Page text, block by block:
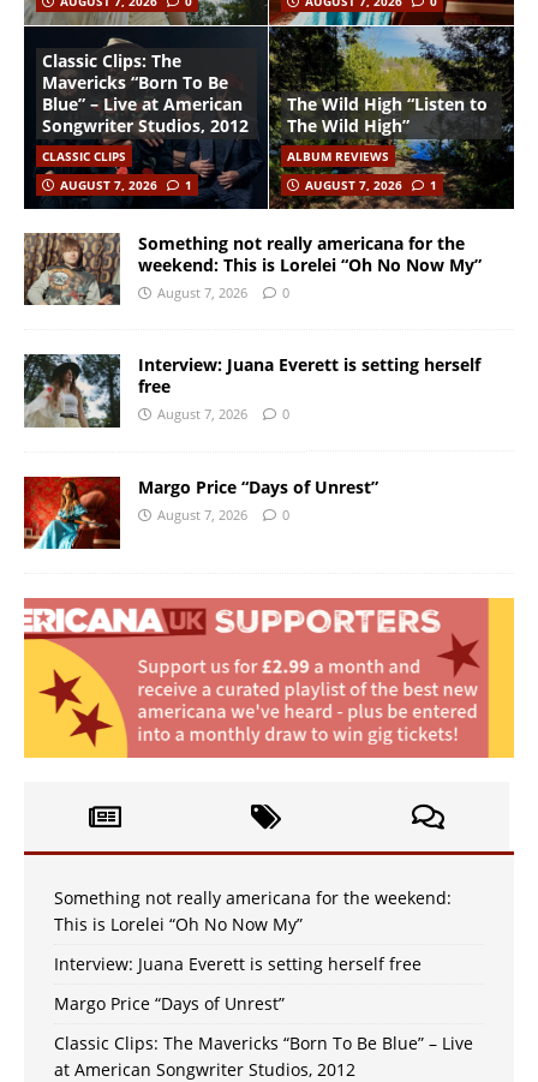
Classic Clips: The
Mavericks “Born To Be
Blue” – Live at American
Songwriter Studios, 2012
CLASSIC CLIPS
AUGUST 7, 2026
1
The Wild High “Listen to
The Wild High”
ALBUM REVIEWS
AUGUST 7, 2026
1
Something not really americana for the
weekend: This is Lorelei “Oh No Now My”
August 7, 2026 0
Interview: Juana Everett is setting herself
free
August 7, 2026 0
Margo Price “Days of Unrest”
August 7, 2026 0
Something not really americana for the weekend:
This is Lorelei “Oh No Now My”
Interview: Juana Everett is setting herself free
Margo Price “Days of Unrest”
Classic Clips: The Mavericks “Born To Be Blue” – Live
at American Songwriter Studios, 2012